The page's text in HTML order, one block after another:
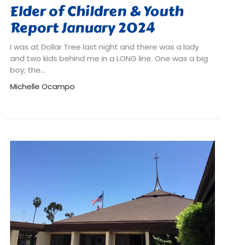
Elder of Children & Youth
Report January 2024
I was at Dollar Tree last night and there was a lady
and two kids behind me in a LONG line. One was a big
boy; the...
Michelle Ocampo